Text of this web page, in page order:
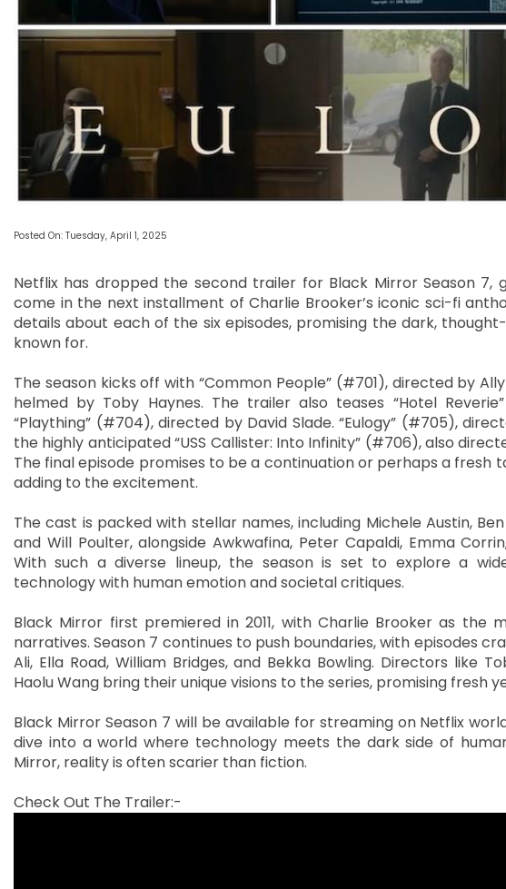
Posted On: Tuesday, April 1, 2025
Netflix has dropped the second trailer for Black Mirror Season 7,
come in the next installment of Charlie Brooker’s iconic sci-fi
details about each of the six episodes, promising the dark,
known for.
The season kicks off with “Common People” (#701), directed by
helmed by Toby Haynes. The trailer also teases “Hotel
“Plaything” (#704), directed by David Slade. “Eulogy” (#705),
the highly anticipated “USS Callister: Into Infinity” (#706), also
The final episode promises to be a continuation or perhaps a fresh
adding to the excitement.
The cast is packed with stellar names, including Michele Austin,
and Will Poulter, alongside Awkwafina, Peter Capaldi, Emma
With such a diverse lineup, the season is set to explore a
technology with human emotion and societal critiques.
Black Mirror first premiered in 2011, with Charlie Brooker as the
narratives. Season 7 continues to push boundaries, with episodes
Ali, Ella Road, William Bridges, and Bekka Bowling. Directors like
Haolu Wang bring their unique visions to the series, promising fresh
Black Mirror Season 7 will be available for streaming on Netflix
dive into a world where technology meets the dark side of
Mirror, reality is often scarier than fiction.
Check Out The Trailer:-